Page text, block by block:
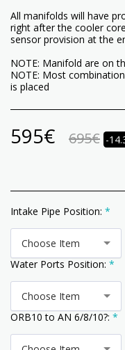
All manifolds will have
right after the cooler
sensor provision at the
NOTE: Manifold are on
NOTE: Most
is placed
595€ 695€ -
Intake Pipe Position: *
Choose Item
Water Ports Position: *
Choose Item
ORB10 to AN 6/8/10?: *